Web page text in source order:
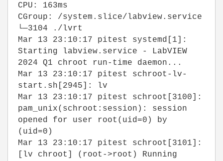
CPU: 163ms
CGroup: /system.slice/labview.service
└─3104 ./lvrt
Mar 13 23:10:17 pitest systemd[1]:
Starting labview.service - LabVIEW
2024 Q1 chroot run-time daemon...
Mar 13 23:10:17 pitest schroot-lv-
start.sh[2945]: lv
Mar 13 23:10:17 pitest schroot[3100]:
pam_unix(schroot:session): session
opened for user root(uid=0) by
(uid=0)
Mar 13 23:10:17 pitest schroot[3101]:
[lv chroot] (root->root) Running